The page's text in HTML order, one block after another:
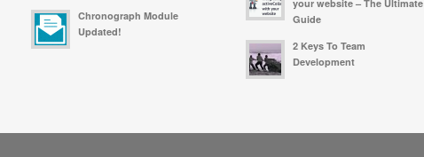
Chronograph Module
Updated!
your website – The Ultimate
Guide
2 Keys To Team
Development